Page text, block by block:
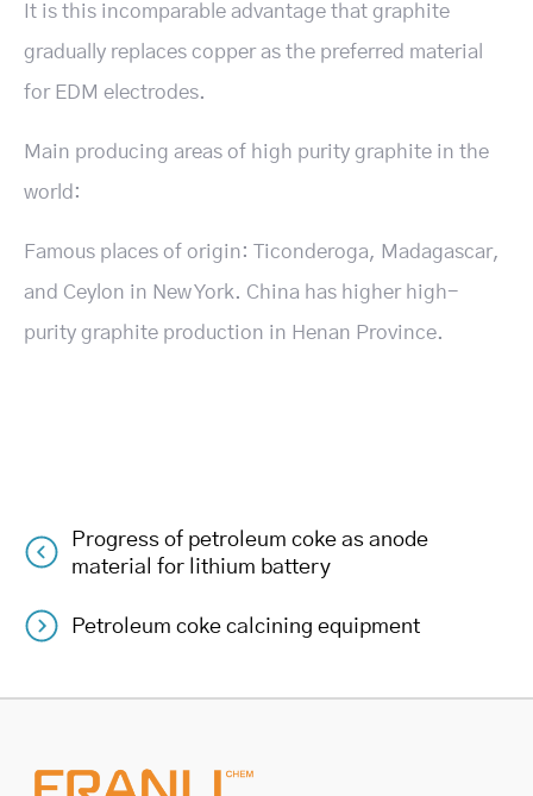
It is this incomparable advantage that graphite
gradually replaces copper as the preferred material
for EDM electrodes.
Main producing areas of high purity graphite in the
world:
Famous places of origin: Ticonderoga, Madagascar,
and Ceylon in New York. China has higher high-
purity graphite production in Henan Province.
Post
navigation
Progress of petroleum coke as anode
material for lithium battery
Petroleum coke calcining equipment